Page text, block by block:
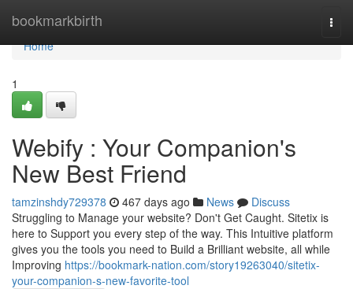
bookmarkbirth
Home
Home
1
Webify : Your Companion's
New Best Friend
tamzinshdy729378 467 days ago News
Discuss
Struggling to Manage your website? Don't Get Caught. Sitetix is
here to Support you every step of the way. This Intuitive platform
gives you the tools you need to Build a Brilliant website, all while
Improving https://bookmark-nation.com/story19263040/sitetix-
your-companion-s-new-favorite-tool